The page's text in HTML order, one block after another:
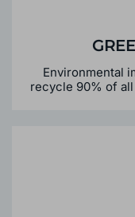
Environmental